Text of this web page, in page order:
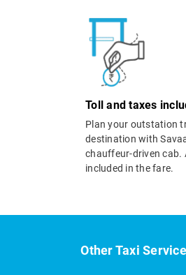
Toll and taxes
Plan your outstation
destination with
chauffeur-driven cab.
included in the fare.
Other Taxi